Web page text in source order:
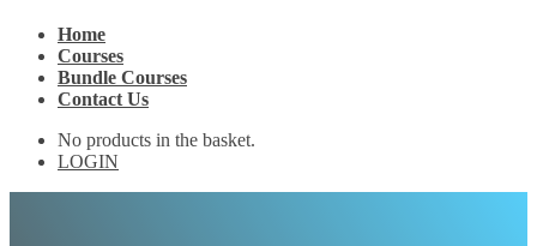
Home
Courses
Bundle Courses
Contact Us
No products in the basket.
LOGIN